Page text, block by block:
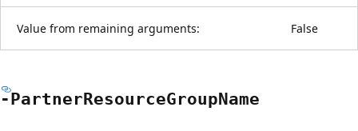
Value from remaining arguments: False
-PartnerResourceGroupName